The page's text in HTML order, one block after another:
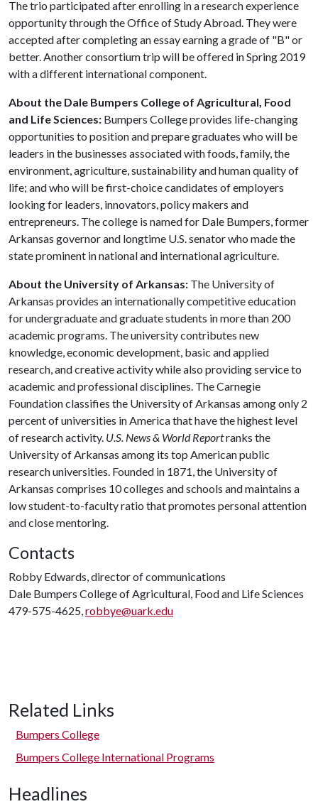
The trio participated after enrolling in a research experience
opportunity through the Office of Study Abroad. They were
accepted after completing an essay earning a grade of "B" or
better. Another consortium trip will be offered in Spring 2019
with a different international component.
About the Dale Bumpers College of Agricultural, Food
and Life Sciences: Bumpers College provides life-changing
opportunities to position and prepare graduates who will be
leaders in the businesses associated with foods, family, the
environment, agriculture, sustainability and human quality of
life; and who will be first-choice candidates of employers
looking for leaders, innovators, policy makers and
entrepreneurs. The college is named for Dale Bumpers, former
Arkansas governor and longtime U.S. senator who made the
state prominent in national and international agriculture.
About the University of Arkansas: The University of
Arkansas provides an internationally competitive education
for undergraduate and graduate students in more than 200
academic programs. The university contributes new
knowledge, economic development, basic and applied
research, and creative activity while also providing service to
academic and professional disciplines. The Carnegie
Foundation classifies the University of Arkansas among only 2
percent of universities in America that have the highest level
of research activity. U.S. News & World Reportranks the
University of Arkansas among its top American public
research universities. Founded in 1871, the University of
Arkansas comprises 10 colleges and schools and maintains a
low student-to-faculty ratio that promotes personal attention
and close mentoring.
Contacts
Robby Edwards, director of communications
Dale Bumpers College of Agricultural, Food and Life Sciences
479-575-4625,robbye@uark.edu
Related Links
Bumpers College
Bumpers College International Programs
Headlines